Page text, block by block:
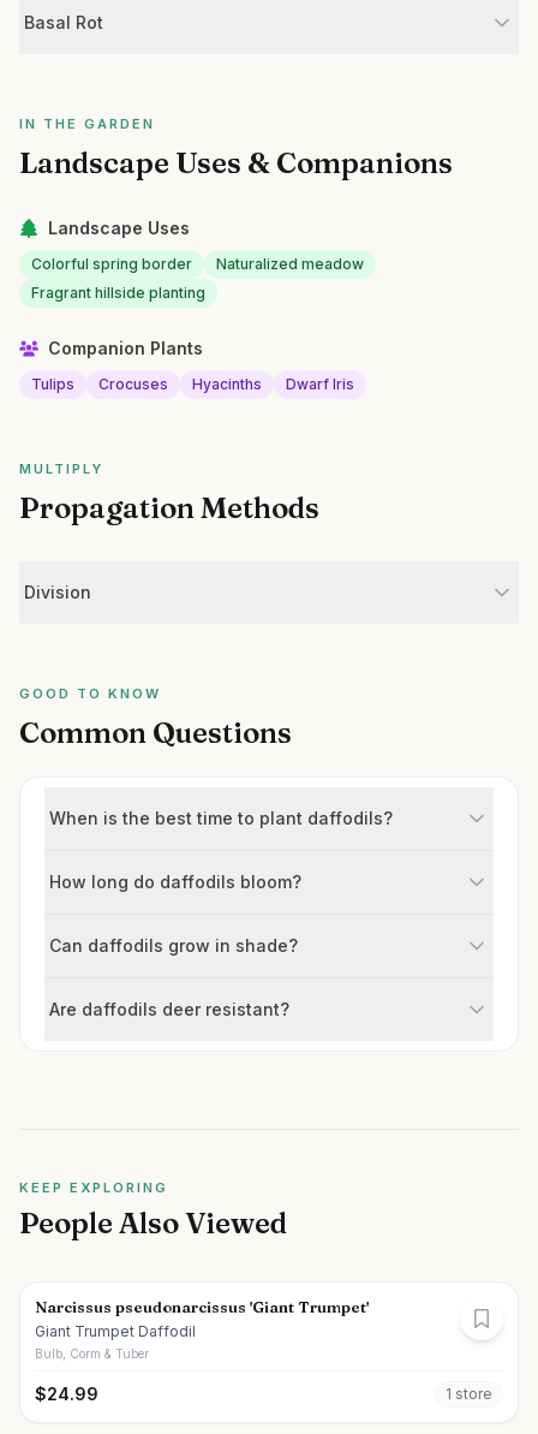
Basal Rot
IN THE GARDEN
Landscape Uses & Companions
Landscape Uses
Colorful spring border
Naturalized meadow
Fragrant hillside planting
Companion Plants
Tulips Crocuses Hyacinths Dwarf Iris
MULTIPLY
Propagation Methods
Division
GOOD TO KNOW
Common Questions
When is the best time to plant daffodils?
How long do daffodils bloom?
Can daffodils grow in shade?
Are daffodils deer resistant?
KEEP EXPLORING
People Also Viewed
Narcissus pseudonarcissus 'Giant Trumpet'
Giant Trumpet Daffodil
Bulb, Corm & Tuber
$24.99 1 store